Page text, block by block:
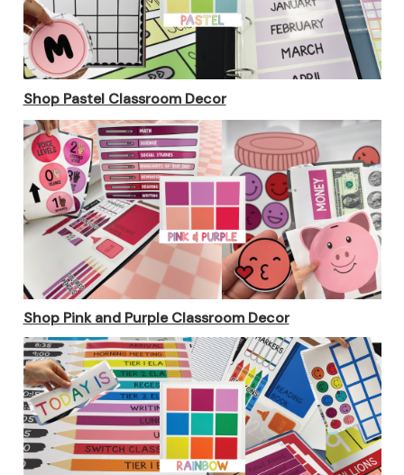
Shop Pastel Classroom Decor
Shop Pink and Purple Classroom Decor